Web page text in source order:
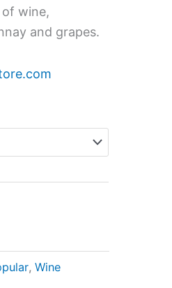
wine,
and grapes.
,Wine